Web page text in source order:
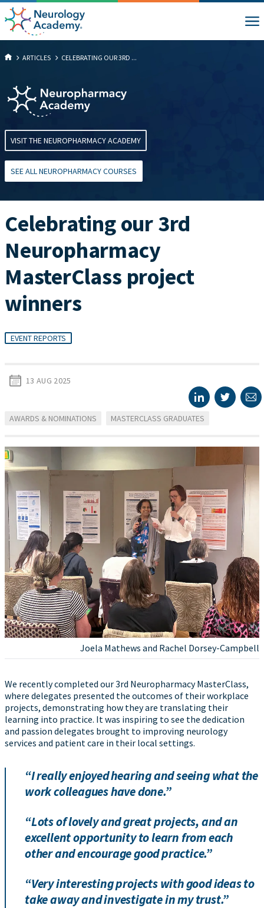
ARTICLES CELEBRATING OUR 3RD ...
VISIT THE NEUROPHARMACY ACADEMY
SEE ALL NEUROPHARMACY COURSES
Celebrating our 3rd
Neuropharmacy
MasterClass project
winners
EVENT REPORTS
13 AUG 2025
AWARDS & NOMINATIONS MASTERCLASS GRADUATES
Joela Mathews and Rachel Dorsey-Campbell
We recently completed our 3rd Neuropharmacy MasterClass,
where delegates presented the outcomes of their workplace
projects, demonstrating how they are translating their
learning into practice. It was inspiring to see the dedication
and passion delegates brought to improving neurology
services and patient care in their local settings.
“I really enjoyed hearing and seeing what the
work colleagues have done.”
“Lots of lovely and great projects, and an
excellent opportunity to learn from each
other and encourage good practice.”
“Very interesting projects with good ideas to
take away and investigate in my trust.”